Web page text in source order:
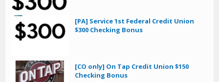
[PA] Service 1st Federal Credit Union
$300 Checking Bonus
[CO only] On Tap Credit Union $150
Checking Bonus